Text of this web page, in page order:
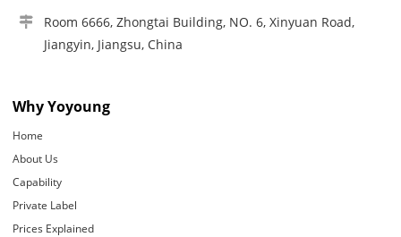
Room 6666, Zhongtai Building, NO. 6, Xinyuan Road,
Jiangyin, Jiangsu, China
Why Yoyoung
Home
About Us
Capability
Private Label
Prices Explained